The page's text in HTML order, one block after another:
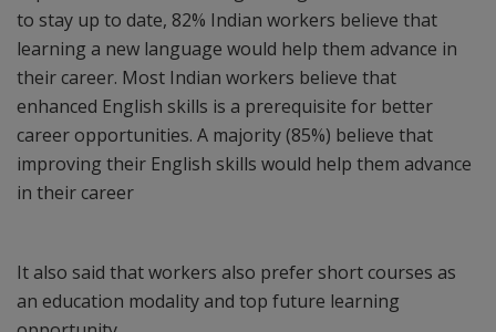
to stay up to date, 82% Indian workers believe that
learning a new language would help them advance in
their career. Most Indian workers believe that
enhanced English skills is a prerequisite for better
career opportunities. A majority (85%) believe that
improving their English skills would help them advance
in their career
It also said that workers also prefer short courses as
an education modality and top future learning